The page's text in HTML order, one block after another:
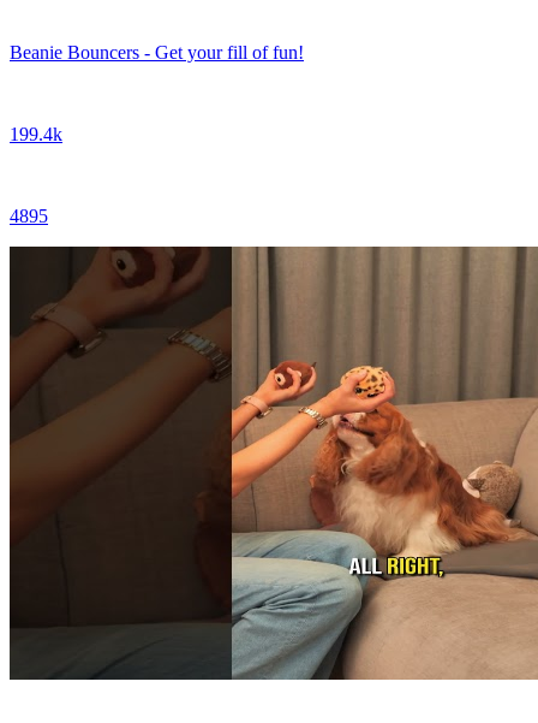
Beanie Bouncers - Get your fill of fun!
199.4k
4895